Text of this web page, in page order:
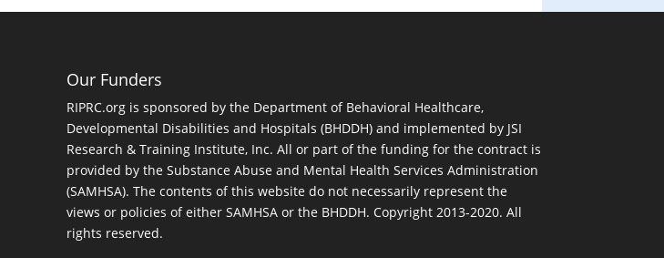
Our Funders
RIPRC.org is sponsored by the Department of Behavioral Healthcare,
Developmental Disabilities and Hospitals (BHDDH) and implemented by JSI
Research & Training Institute, Inc. All or part of the funding for the contract is
provided by the Substance Abuse and Mental Health Services Administration
(SAMHSA). The contents of this website do not necessarily represent the
views or policies of either SAMHSA or the BHDDH. Copyright 2013-2020. All
rights reserved.